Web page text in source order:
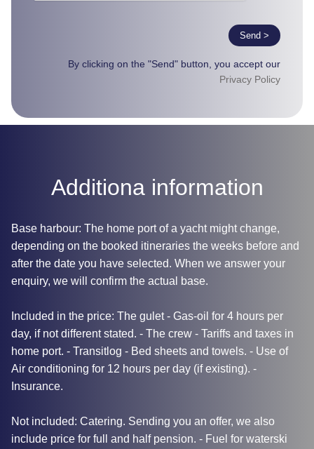
Send >
By clicking on the "Send" button, you accept our
Privacy Policy
Additiona information
Base harbour: The home port of a yacht might change,
depending on the booked itineraries the weeks before and
after the date you have selected. When we answer your
enquiry, we will confirm the actual base.
Included in the price: The gulet - Gas-oil for 4 hours per
day, if not different stated. - The crew - Tariffs and taxes in
home port. - Transitlog - Bed sheets and towels. - Use of
Air conditioning for 12 hours per day (if existing). -
Insurance.
Not included: Catering. Sending you an offer, we also
include price for full and half pension. - Fuel for waterski